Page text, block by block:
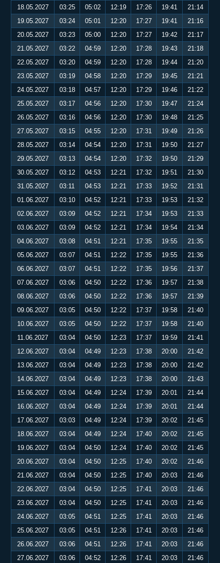
18.05.2027
03:25 05:02 12:19 17:26 19:41
21:14
19.05.2027
03:24 05:01 12:20 17:27 19:41
21:16
20.05.2027
03:23 05:00 12:20 17:27 19:42
21:17
21.05.2027
03:22 04:59 12:20 17:28 19:43
21:18
22.05.2027
03:20 04:59 12:20 17:28 19:44
21:20
23.05.2027
03:19 04:58 12:20 17:29 19:45
21:21
24.05.2027
03:18 04:57 12:20 17:29 19:46
21:22
25.05.2027
03:17 04:56 12:20 17:30 19:47
21:24
26.05.2027
03:16 04:56 12:20 17:30 19:48
21:25
27.05.2027
03:15 04:55 12:20 17:31 19:49
21:26
28.05.2027
03:14 04:54 12:20 17:31 19:50
21:27
29.05.2027
03:13 04:54 12:20 17:32 19:50
21:29
30.05.2027
03:12 04:53 12:21 17:32 19:51
21:30
31.05.2027
03:11 04:53 12:21 17:33 19:52
21:31
01.06.2027
03:10 04:52 12:21 17:33 19:53
21:32
02.06.2027
03:09 04:52 12:21 17:34 19:53
21:33
03.06.2027
03:09 04:52 12:21 17:34 19:54
21:34
04.06.2027
03:08 04:51 12:21 17:35 19:55
21:35
05.06.2027
03:07 04:51 12:22 17:35 19:55
21:36
06.06.2027
03:07 04:51 12:22 17:35 19:56
21:37
07.06.2027
03:06 04:50 12:22 17:36 19:57
21:38
08.06.2027
03:06 04:50 12:22 17:36 19:57
21:39
09.06.2027
03:05 04:50 12:22 17:37 19:58
21:40
10.06.2027
03:05 04:50 12:22 17:37 19:58
21:40
11.06.2027
03:04 04:50 12:23 17:37 19:59
21:41
12.06.2027
03:04 04:49 12:23 17:38 20:00
21:42
13.06.2027
03:04 04:49 12:23 17:38 20:00
21:42
14.06.2027
03:04 04:49 12:23 17:38 20:00
21:43
15.06.2027
03:04 04:49 12:24 17:39 20:01
21:44
16.06.2027
03:04 04:49 12:24 17:39 20:01
21:44
17.06.2027
03:03 04:49 12:24 17:39 20:02
21:45
18.06.2027
03:04 04:49 12:24 17:40 20:02
21:45
19.06.2027
03:04 04:50 12:24 17:40 20:02
21:45
20.06.2027
03:04 04:50 12:25 17:40 20:02
21:46
21.06.2027
03:04 04:50 12:25 17:40 20:03
21:46
22.06.2027
03:04 04:50 12:25 17:41 20:03
21:46
23.06.2027
03:04 04:50 12:25 17:41 20:03
21:46
24.06.2027
03:05 04:51 12:25 17:41 20:03
21:46
25.06.2027
03:05 04:51 12:26 17:41 20:03
21:46
26.06.2027
03:06 04:51 12:26 17:41 20:03
21:46
27.06.2027
03:06 04:52 12:26 17:41 20:03
21:46